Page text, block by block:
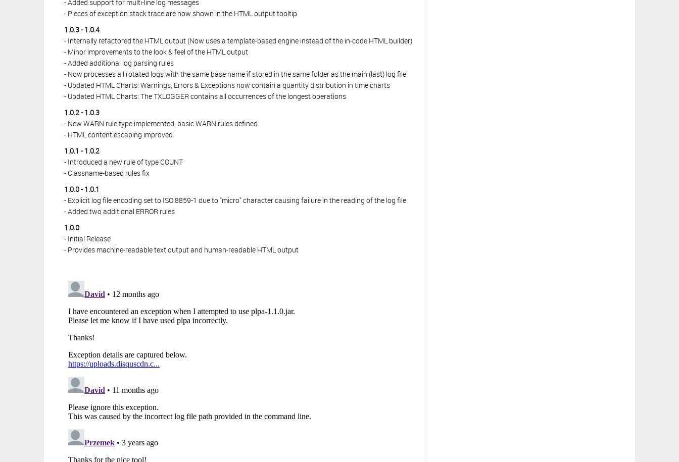
- Added support for multi-line log messages
- Pieces of exception stack trace are now shown in the HTML output tooltip
1.0.3 - 1.0.4
- Internally refactored the HTML output (Now uses a template-based engine instead of the in-code HTML builder)
- Minor improvements to the look & feel of the HTML output
- Added additional log parsing rules
- Now processes all rotated logs with the same base name if stored in the same folder as the main (last) log file
- Updated HTML Charts: Warnings, Errors & Exceptions now contain a quantity distribution in time charts
- Updated HTML Charts: The TXLOGGER contains all occurrences of the longest operations
1.0.2 - 1.0.3
- New WARN rule type implemented, basic WARN rules defined
- HTML content escaping improved
1.0.1 - 1.0.2
- Introduced a new rule of type COUNT
- Classname-based rules fix
1.0.0 - 1.0.1
- Explicit log file encoding set to ISO 8859-1 due to "micro" character causing failure in the reading of the log file
- Added two additional ERROR rules
1.0.0
- Initial Release
- Provides machine-readable text output and human-readable HTML output